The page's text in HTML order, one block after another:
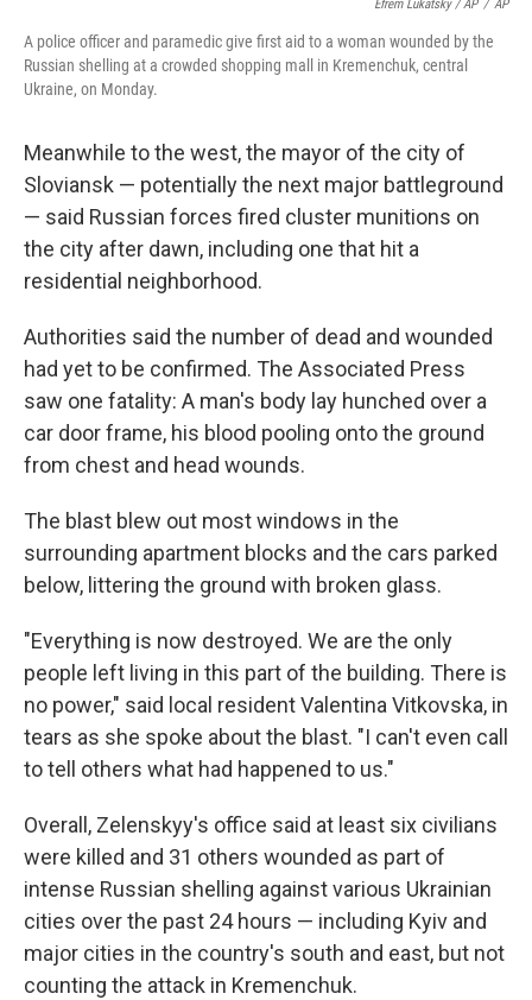
Efrem Lukatsky / AP / AP
A police officer and paramedic give first aid to a woman wounded by the
Russian shelling at a crowded shopping mall in Kremenchuk, central
Ukraine, on Monday.
Meanwhile to the west, the mayor of the city of
Sloviansk — potentially the next major battleground
— said Russian forces fired cluster munitions on
the city after dawn, including one that hit a
residential neighborhood.
Authorities said the number of dead and wounded
had yet to be confirmed. The Associated Press
saw one fatality: A man's body lay hunched over a
car door frame, his blood pooling onto the ground
from chest and head wounds.
The blast blew out most windows in the
surrounding apartment blocks and the cars parked
below, littering the ground with broken glass.
"Everything is now destroyed. We are the only
people left living in this part of the building. There is
no power," said local resident Valentina Vitkovska, in
tears as she spoke about the blast. "I can't even call
to tell others what had happened to us."
Overall, Zelenskyy's office said at least six civilians
were killed and 31 others wounded as part of
intense Russian shelling against various Ukrainian
cities over the past 24 hours — including Kyiv and
major cities in the country's south and east, but not
counting the attack in Kremenchuk.